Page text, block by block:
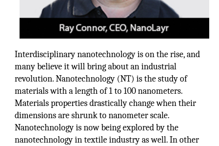
Interdisciplinary nanotechnology is on the rise, and
many believe it will bring about an industrial
revolution. Nanotechnology (NT) is the study of
materials with a length of 1 to 100 nanometers.
Materials properties drastically change when their
dimensions are shrunk to nanometer scale.
Nanotechnology is now being explored by the
nanotechnology in textile industry as well. In other